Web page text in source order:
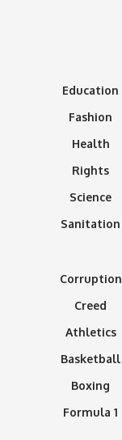
Education
Fashion
Health
Rights
Science
Sanitation
Corruption
Creed
Athletics
Basketball
Boxing
Formula 1